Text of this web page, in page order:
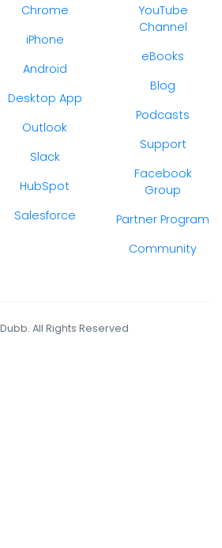
Chrome
iPhone
Android
Desktop App
Outlook
Slack
HubSpot
Salesforce
YouTube
Channel
eBooks
Blog
Podcasts
Support
Facebook
Group
Partner Program
Community
All Rights Reserved